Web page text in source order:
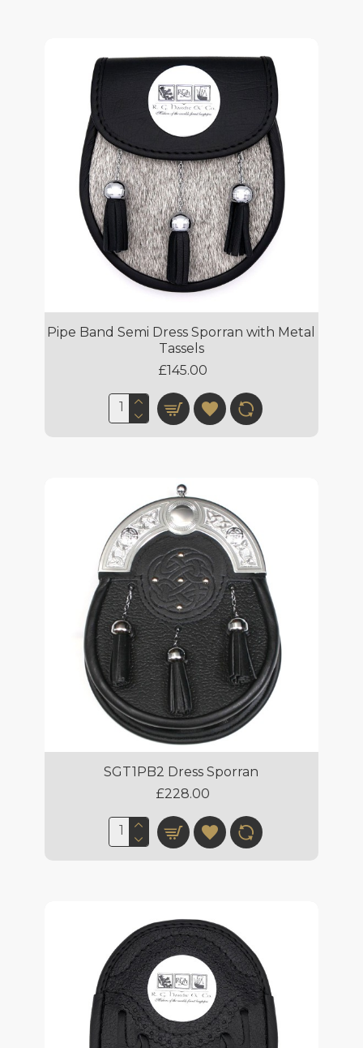
Pipe Band Semi Dress Sporran with Metal
Tassels
£145.00
SGT1PB2 Dress Sporran
£228.00